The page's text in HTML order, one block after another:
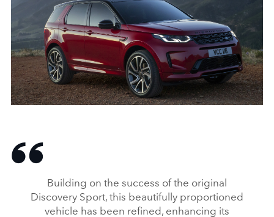
Building on the success of the original
Discovery Sport, this beautifully proportioned
vehicle has been refined, enhancing its